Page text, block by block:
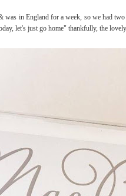
in England for a week, so we had
let's just go home" thankfully, the